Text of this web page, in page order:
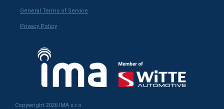
Copywright 2026 IMA s.r.o.
General Terms of Service
Privacy Policy